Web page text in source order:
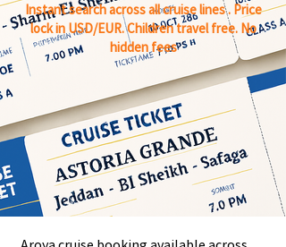
Instant search across all cruise lines . Price
lock in USD/EUR.Children travel free. No
hidden fees